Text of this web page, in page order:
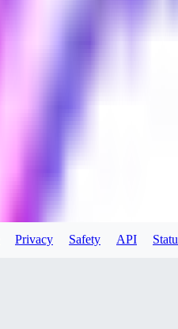
Privacy Safety API